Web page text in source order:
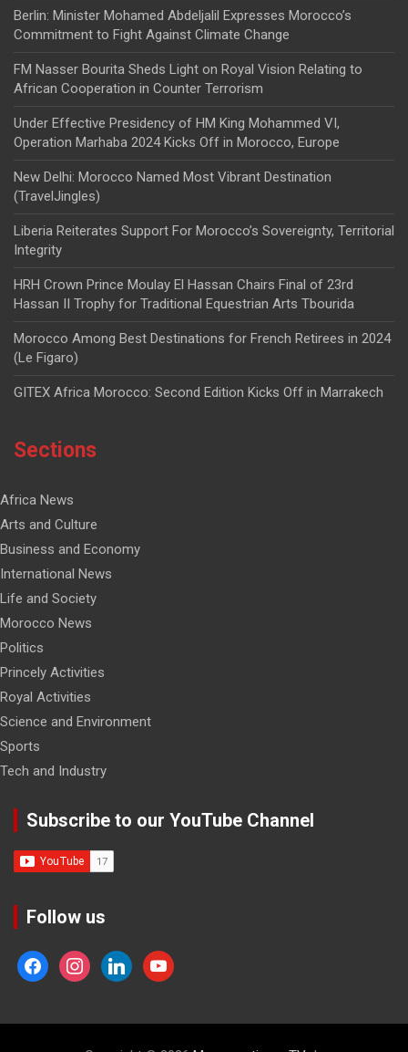
Berlin: Minister Mohamed Abdeljalil Expresses Morocco’s
Commitment to Fight Against Climate Change
FM Nasser Bourita Sheds Light on Royal Vision Relating to
African Cooperation in Counter Terrorism
Under Effective Presidency of HM King Mohammed VI,
Operation Marhaba 2024 Kicks Off in Morocco, Europe
New Delhi: Morocco Named Most Vibrant Destination
(TravelJingles)
Liberia Reiterates Support For Morocco’s Sovereignty, Territorial
Integrity
HRH Crown Prince Moulay El Hassan Chairs Final of 23rd
Hassan II Trophy for Traditional Equestrian Arts Tbourida
Morocco Among Best Destinations for French Retirees in 2024
(Le Figaro)
GITEX Africa Morocco: Second Edition Kicks Off in Marrakech
Sections
Africa News
Arts and Culture
Business and Economy
International News
Life and Society
Morocco News
Politics
Princely Activities
Royal Activities
Science and Environment
Sports
Tech and Industry
Subscribe to our YouTube Channel
Follow us
facebookinstagramlinkedinyoutube